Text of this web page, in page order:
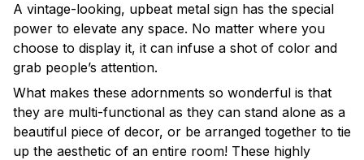
A vintage-looking, upbeat metal sign has the special
power to elevate any space. No matter where you
choose to display it, it can infuse a shot of color and
grab people’s attention.
What makes these adornments so wonderful is that
they are multi-functional as they can stand alone as a
beautiful piece of decor, or be arranged together to tie
up the aesthetic of an entire room! These highly